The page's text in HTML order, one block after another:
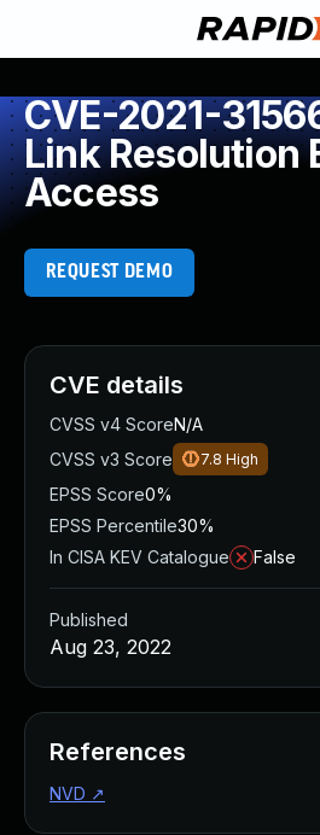
CVE-2021-
Link Resolution
Access
REQUEST DEMO
CVE details
CVSS v4 ScoreN/A
CVSS v3 Score
7.8 High
EPSS Score0%
EPSS Percentile30%
In CISA KEV Catalogue
False
Published
Aug 23, 2022
References
NVD ↗